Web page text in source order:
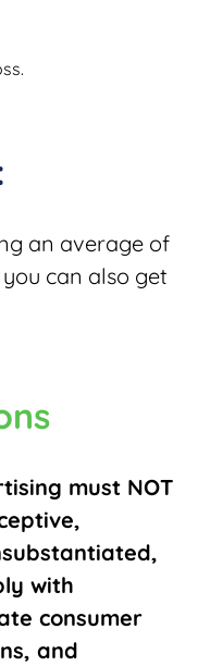
an average of
can also get
must NOT
with
consumer
and